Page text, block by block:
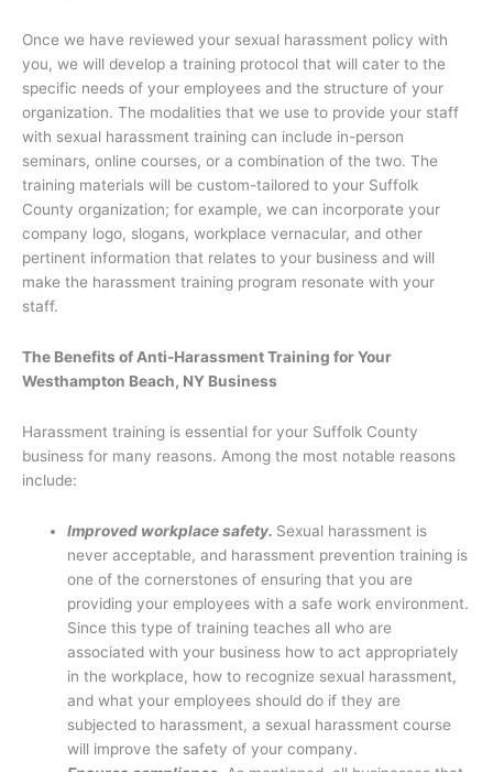
Once we have reviewed your sexual harassment policy with
you, we will develop a training protocol that will cater to the
specific needs of your employees and the structure of your
organization. The modalities that we use to provide your staff
with sexual harassment training can include in-person
seminars, online courses, or a combination of the two. The
training materials will be custom-tailored to your Suffolk
County organization; for example, we can incorporate your
company logo, slogans, workplace vernacular, and other
pertinent information that relates to your business and will
make the harassment training program resonate with your
staff.
The Benefits of Anti-Harassment Training for Your
Westhampton Beach, NY Business
Harassment training is essential for your Suffolk County
business for many reasons. Among the most notable reasons
include:
Improved workplace safety. Sexual harassment is
never acceptable, and harassment prevention training is
one of the cornerstones of ensuring that you are
providing your employees with a safe work environment.
Since this type of training teaches all who are
associated with your business how to act appropriately
in the workplace, how to recognize sexual harassment,
and what your employees should do if they are
subjected to harassment, a sexual harassment course
will improve the safety of your company.